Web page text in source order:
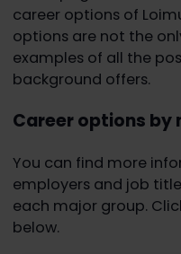
career options of
options are not the
examples of all the
background offers.
Career options by
You can find more
employers and job
each major group.
below.